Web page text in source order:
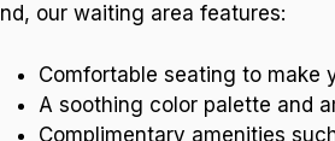
our waiting area features:
Comfortable seating to make
A soothing color palette and
Complimentary amenities